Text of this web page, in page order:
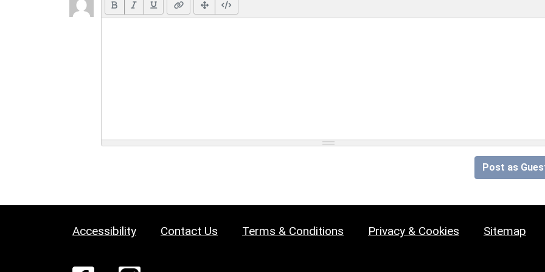
Post as
Accessibility Contact Us Terms & Conditions Privacy & Cookies Sitemap